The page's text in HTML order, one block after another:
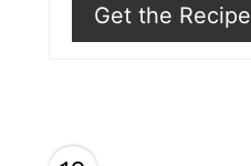
Get the Recipe